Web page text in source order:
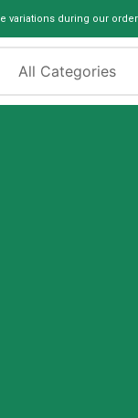
variations during our